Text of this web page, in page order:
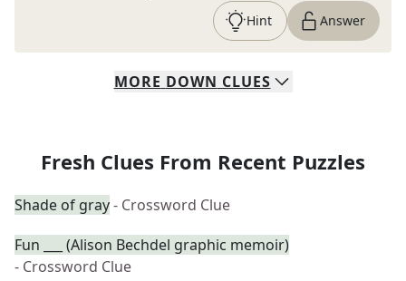
Hint Answer
MORE DOWN CLUES
Fresh Clues From Recent Puzzles
Shade of gray- Crossword Clue
Fun ___ (Alison Bechdel graphic memoir)
- Crossword Clue